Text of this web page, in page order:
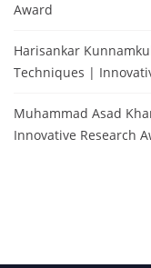
Award
Harisankar
Techniques |
Muhammad Asad
Innovative Research